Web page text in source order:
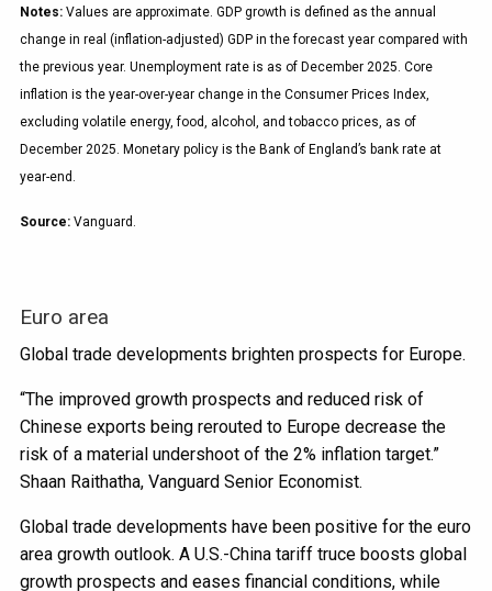
Notes: Values are approximate. GDP growth is defined as the annual
change in real (inflation-adjusted) GDP in the forecast year compared with
the previous year. Unemployment rate is as of December 2025. Core
inflation is the year-over-year change in the Consumer Prices Index,
excluding volatile energy, food, alcohol, and tobacco prices, as of
December 2025. Monetary policy is the Bank of England’s bank rate at
year-end.
Source: Vanguard.
Euro area
Global trade developments brighten prospects for Europe.
“The improved growth prospects and reduced risk of
Chinese exports being rerouted to Europe decrease the
risk of a material undershoot of the 2% inflation target.”
Shaan Raithatha, Vanguard Senior Economist.
Global trade developments have been positive for the euro
area growth outlook. A U.S.-China tariff truce boosts global
growth prospects and eases financial conditions, while